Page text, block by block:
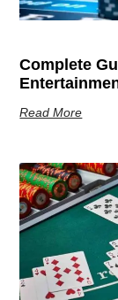
Complete
Read More